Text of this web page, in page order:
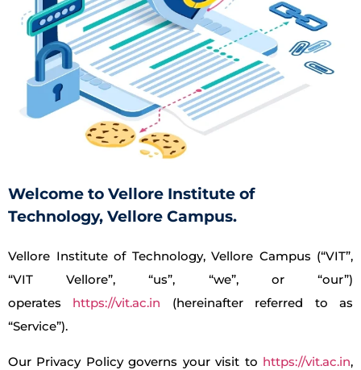
Welcome to Vellore Institute of
Technology, Vellore Campus.
Vellore Institute of Technology, Vellore Campus (“VIT”,
“VIT Vellore”, “us”, “we”, or “our”)
operates https://vit.ac.in (hereinafter referred to as
“Service”).
Our Privacy Policy governs your visit to https://vit.ac.in,